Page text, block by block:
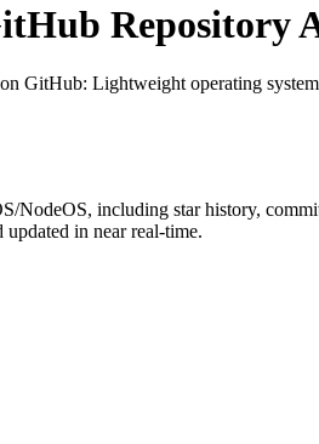
Repository
GitHub: Lightweight operating
NodeOS, including star history,
in near real-time.